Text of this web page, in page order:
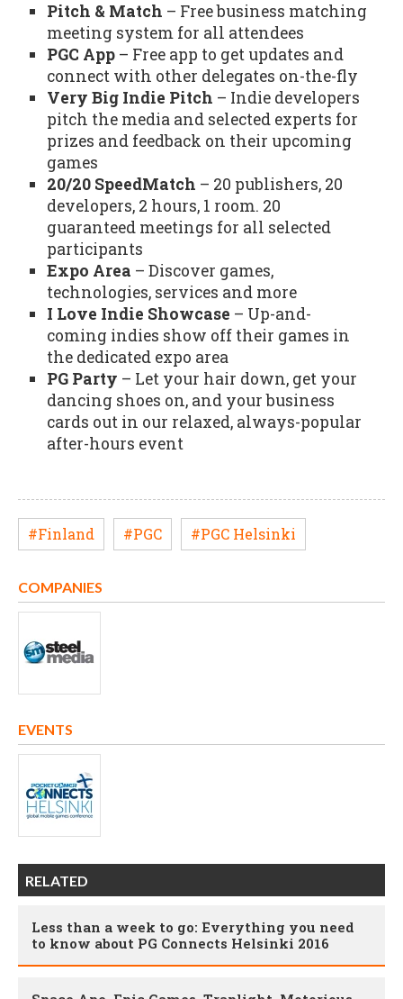
Pitch & Match – Free business matching
meeting system for all attendees
PGC App– Free app to get updates and
connect with other delegates on-the-fly
Very Big Indie Pitch – Indie developers
pitch the media and selected experts for
prizes and feedback on their upcoming
games
20/20 SpeedMatch – 20 publishers, 20
developers, 2 hours, 1 room. 20
guaranteed meetings for all selected
participants
Expo Area – Discover games,
technologies, services and more
I Love Indie Showcase – Up-and-
coming indies show off their games in
the dedicated expo area
PG Party – Let your hair down, get your
dancing shoes on, and your business
cards out in our relaxed, always-popular
after-hours event
#Finland #PGC #PGC Helsinki
COMPANIES
EVENTS
RELATED
Less than a week to go: Everything you need
to know about PG Connects Helsinki 2016